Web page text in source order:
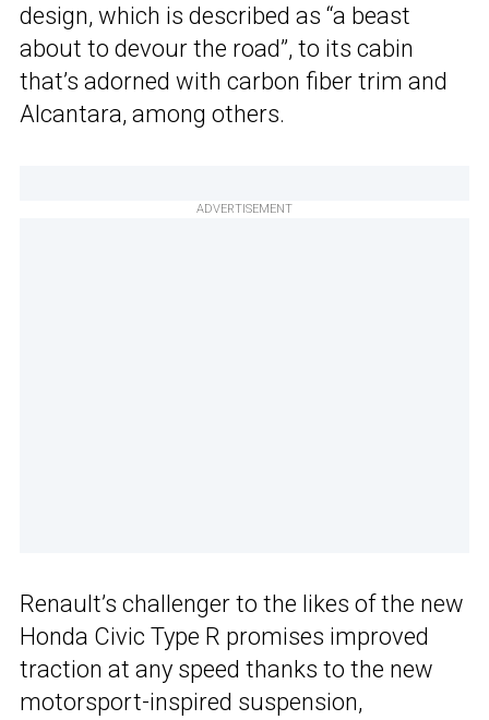
design, which is described as “a beast
about to devour the road”, to its cabin
that’s adorned with carbon fiber trim and
Alcantara, among others.
ADVERTISEMENT
Renault’s challenger to the likes of the new
Honda Civic Type R promises improved
traction at any speed thanks to the new
motorsport-inspired suspension,